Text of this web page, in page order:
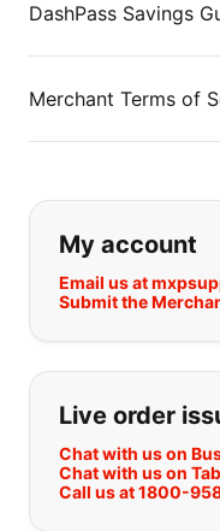
DashPass Savings
Merchant Terms of
If you can't
My account
Email us at
Submit the
Live order
Chat with us on
Chat with us on
Call us at 1800-